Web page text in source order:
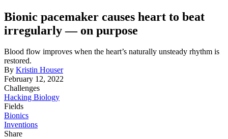
Bionic pacemaker causes heart to beat
irregularly — on purpose
Blood flow improves when the heart’s naturally unsteady rhythm is
restored.
By Kristin Houser
February 12, 2022
Challenges
Hacking Biology
Fields
Bionics
Inventions
Share